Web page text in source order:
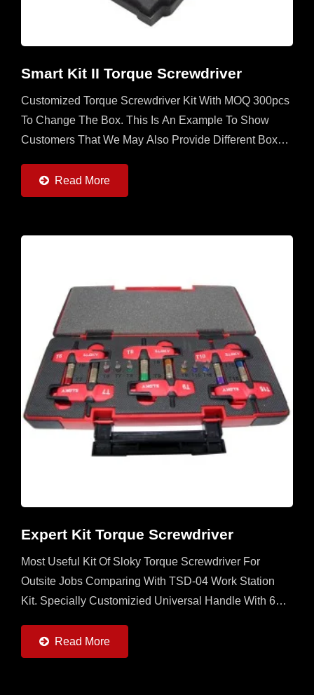
Smart Kit II Torque Screwdriver
Customized Torque Screwdriver Kit With MOQ 300pcs
To Change The Box. This Is An Example To Show
Customers That We May Also Provide Different Boxes
For CNC Cutting...
Read More
Expert Kit Torque Screwdriver
Most Useful Kit Of Sloky Torque Screwdriver For
Outsite Jobs Comparing With TSD-04 Work Station
Kit. Specially Customizied Universal Handle With 6
Each Of 25mm...
Read More